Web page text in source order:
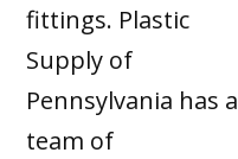
fittings. Plastic
Supply of
Pennsylvania has a
team of